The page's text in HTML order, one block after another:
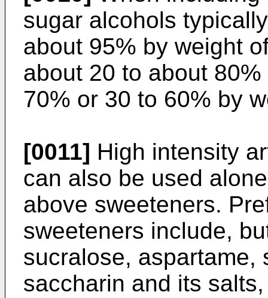
sugar alcohols
about 95% by weight
about 20 to about
70% or 30 to 60% by
[0011] High intensity
can also be used
above sweeteners.
sweeteners include,
sucralose, aspartame,
saccharin and its